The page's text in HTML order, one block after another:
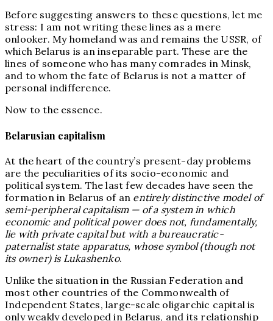
Before suggesting answers to these questions, let me
stress: I am not writing these lines as a mere
onlooker. My homeland was and remains the USSR, of
which Belarus is an inseparable part. These are the
lines of someone who has many comrades in Minsk,
and to whom the fate of Belarus is not a matter of
personal indifference.
Now to the essence.
Belarusian capitalism
At the heart of the country’s present-day problems
are the peculiarities of its socio-economic and
political system. The last few decades have seen the
formation in Belarus of an entirely distinctive model of
semi-peripheral capitalism — of a system in which
economic and political power does not, fundamentally,
lie with private capital but with a bureaucratic-
paternalist state apparatus, whose symbol (though not
its owner) is Lukashenko.
Unlike the situation in the Russian Federation and
most other countries of the Commonwealth of
Independent States, large-scale oligarchic capital is
only weakly developed in Belarus, and its relationship